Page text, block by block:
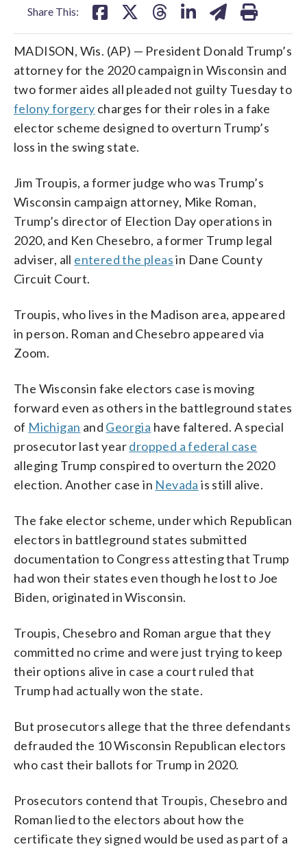
Share This:
MADISON, Wis. (AP) — President Donald Trump’s
attorney for the 2020 campaign in Wisconsin and
two former aides all pleaded not guilty Tuesday to
felony forgery charges for their roles in a fake
elector scheme designed to overturn Trump’s
loss in the swing state.
Jim Troupis, a former judge who was Trump’s
Wisconsin campaign attorney, Mike Roman,
Trump’s director of Election Day operations in
2020, and Ken Chesebro, a former Trump legal
adviser, all entered the pleasin Dane County
Circuit Court.
Troupis, who lives in the Madison area, appeared
in person. Roman and Chesebro appeared via
Zoom.
The Wisconsin fake electors case is moving
forward even as others in the battleground states
of Michigan and Georgia have faltered. A special
prosecutor last yeardropped a federal case
alleging Trump conspired to overturn the 2020
election. Another case in Nevada is still alive.
The fake elector scheme, under which Republican
electors in battleground states submitted
documentation to Congress attesting that Trump
had won their states even though he lost to Joe
Biden, originated in Wisconsin.
Troupis, Chesebro and Roman argue that they
committed no crime and were just trying to keep
their options alive in case a court ruled that
Trump had actually won the state.
But prosecutors allege that the three defendants
defrauded the 10 Wisconsin Republican electors
who cast their ballots for Trump in 2020.
Prosecutors contend that Troupis, Chesebro and
Roman lied to the electors about how the
certificate they signed would be used as part of a